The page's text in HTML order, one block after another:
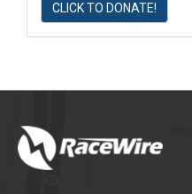
CLICK TO DONATE!